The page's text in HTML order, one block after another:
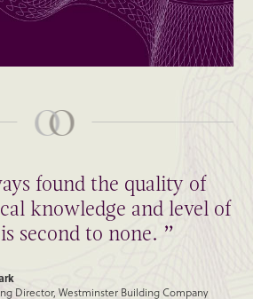
found the quality of
knowledge and level of
second to none. ”
Director, Westminster Building Company